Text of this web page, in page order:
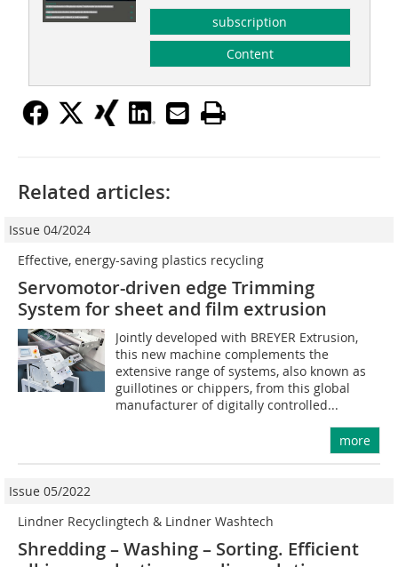
subscription
Content
Related articles:
Issue 04/2024
Effective, energy-saving plastics recycling
Servomotor-driven edge Trimming
System for sheet and film extrusion
Jointly developed with BREYER Extrusion,
this new machine complements the
extensive range of systems, also known as
guillotines or chippers, from this global
manufacturer of digitally controlled...
more
Issue 05/2022
Lindner Recyclingtech & Lindner Washtech
Shredding – Washing – Sorting. Efficient